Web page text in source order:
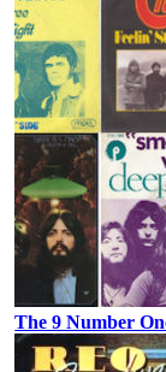
The 9 Number